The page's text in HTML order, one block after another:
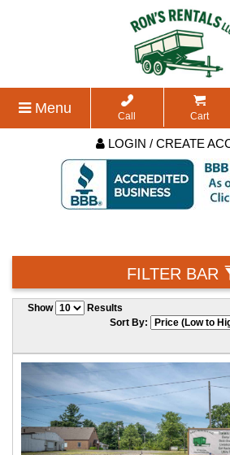
Menu Call Cart
LOGIN / CREATE
FILTER BAR
Show
Results
Sort By: